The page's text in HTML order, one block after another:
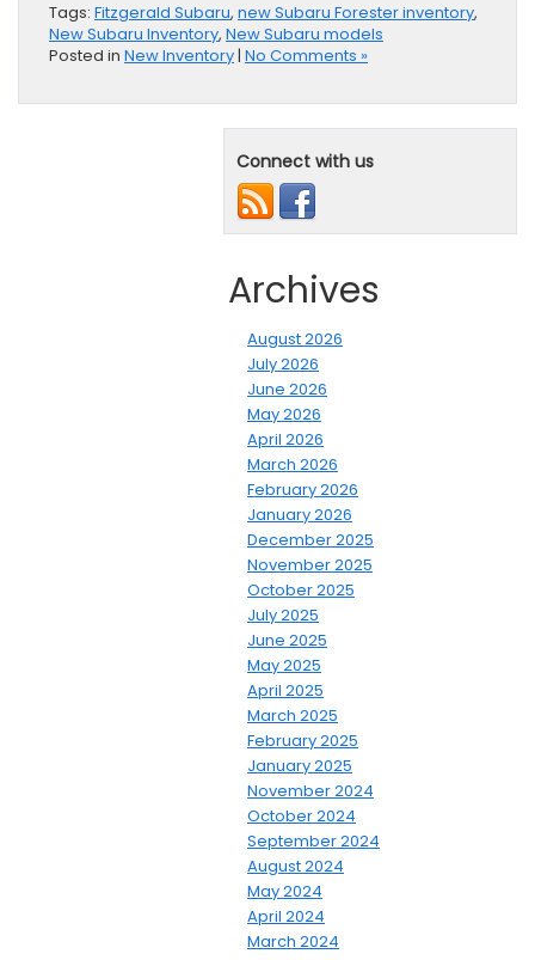
Tags: Fitzgerald Subaru, new Subaru Forester inventory,
New Subaru Inventory, New Subaru models
Posted in New Inventory| No Comments »
Connect with us
Archives
August 2026
July 2026
June 2026
May 2026
April 2026
March 2026
February 2026
January 2026
December 2025
November 2025
October 2025
July 2025
June 2025
May 2025
April 2025
March 2025
February 2025
January 2025
November 2024
October 2024
September 2024
August 2024
May 2024
April 2024
March 2024